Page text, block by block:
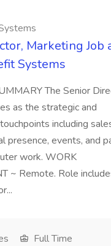
Marketing Job
Systems
The Senior
as the strategic and
including
presence, events, and
work. WORK
~ Remote. Role
Full Time